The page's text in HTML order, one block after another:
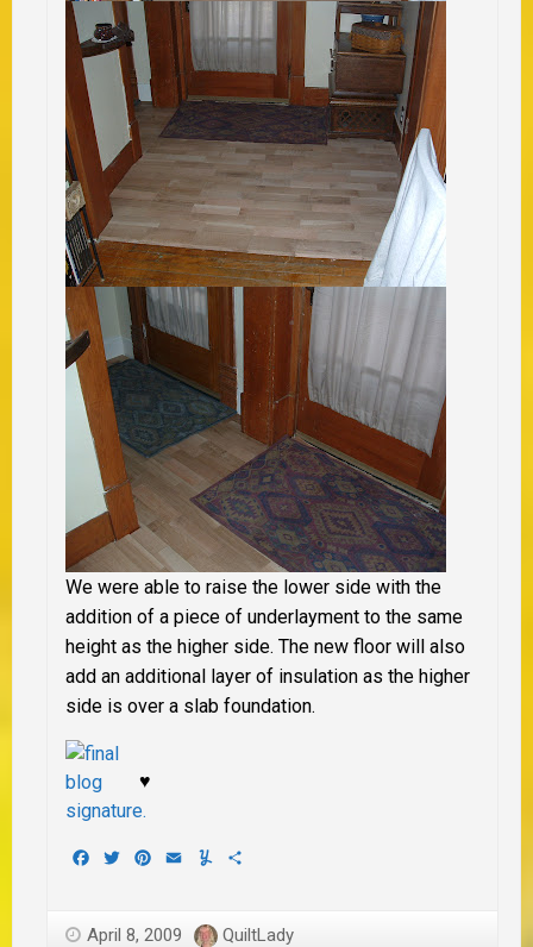
We were able to raise the lower side with the
addition of a piece of underlayment to the same
height as the higher side. The new floor will also
add an additional layer of insulation as the higher
side is over a slab foundation.
♥
Facebook
TwitterPinterest
EmailYummly
April 8, 2009 QuiltLady